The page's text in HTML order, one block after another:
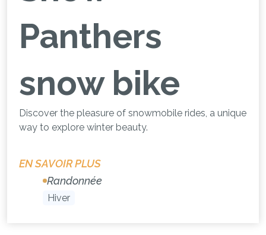
Panthers
snow bike
Discover the pleasure of snowmobile rides, a unique
way to explore winter beauty.
EN SAVOIR PLUS
Randonnée
Hiver